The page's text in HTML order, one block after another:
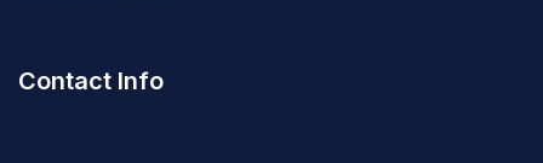
Contact Info